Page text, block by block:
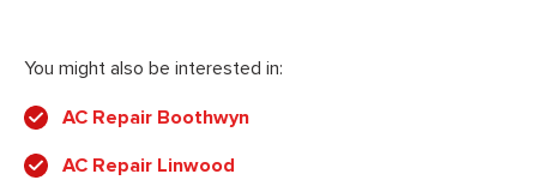
You might also be interested in:
AC Repair Boothwyn
AC Repair Linwood